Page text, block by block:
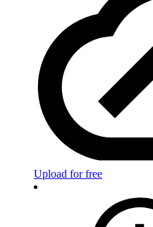
Upload for free